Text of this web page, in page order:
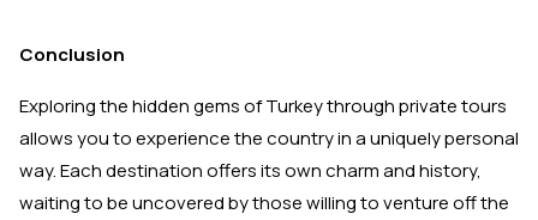
Conclusion
Exploring the hidden gems of Turkey through private tours
allows you to experience the country in a uniquely personal
way. Each destination offers its own charm and history,
waiting to be uncovered by those willing to venture off the